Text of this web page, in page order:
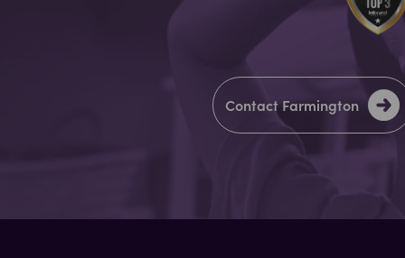
Contact Farmington